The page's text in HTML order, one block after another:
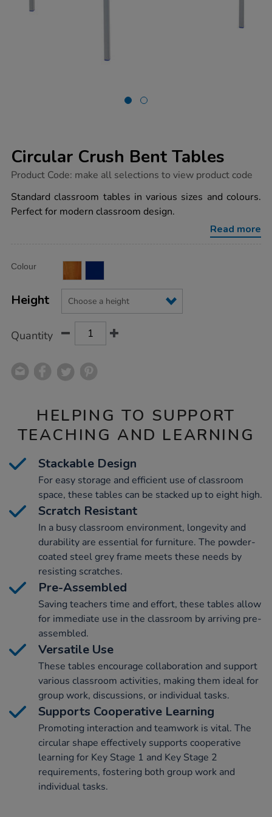
Circular Crush Bent Tables
https://www.tts-
crush-
bent-
tables/1011666.html
Product Code: make all selections to view product code
Standard classroom tables in various sizes and colours.
Perfect for modern classroom design.
Read more
Actions
TO
Variations
Colour
Height
Quantity
HELPING TO SUPPORT
TEACHING AND LEARNING
Stackable Design
For easy storage and efficient use of classroom
space, these tables can be stacked up to eight high.
Scratch Resistant
In a busy classroom environment, longevity and
durability are essential for furniture. The powder-
coated steel grey frame meets these needs by
resisting scratches.
Pre-Assembled
Saving teachers time and effort, these tables allow
for immediate use in the classroom by arriving pre-
assembled.
Versatile Use
These tables encourage collaboration and support
various classroom activities, making them ideal for
group work, discussions, or individual tasks.
Supports Cooperative Learning
Promoting interaction and teamwork is vital. The
circular shape effectively supports cooperative
learning for Key Stage 1 and Key Stage 2
requirements, fostering both group work and
individual tasks.